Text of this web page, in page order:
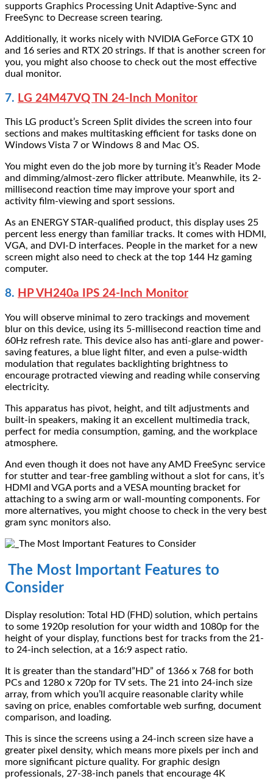
supports Graphics Processing Unit Adaptive-Sync and
FreeSync to Decrease screen tearing.
Additionally, it works nicely with NVIDIA GeForce GTX 10
and 16 series and RTX 20 strings. If that is another screen for
you, you might also choose to check out the most effective
dual monitor.
7. LG 24M47VQ TN 24-Inch Monitor
This LG product’s Screen Split divides the screen into four
sections and makes multitasking efficient for tasks done on
Windows Vista 7 or Windows 8 and Mac OS.
You might even do the job more by turning it’s Reader Mode
and dimming/almost-zero flicker attribute. Meanwhile, its 2-
millisecond reaction time may improve your sport and
activity film-viewing and sport sessions.
As an ENERGY STAR-qualified product, this display uses 25
percent less energy than familiar tracks. It comes with HDMI,
VGA, and DVI-D interfaces. People in the market for a new
screen might also need to check at the top 144 Hz gaming
computer.
8. HP VH240a IPS 24-Inch Monitor
You will observe minimal to zero trackings and movement
blur on this device, using its 5-millisecond reaction time and
60Hz refresh rate. This device also has anti-glare and power-
saving features, a blue light filter, and even a pulse-width
modulation that regulates backlighting brightness to
encourage protracted viewing and reading while conserving
electricity.
This apparatus has pivot, height, and tilt adjustments and
built-in speakers, making it an excellent multimedia track,
perfect for media consumption, gaming, and the workplace
atmosphere.
And even though it does not have any AMD FreeSync service
for stutter and tear-free gambling without a slot for cans, it’s
HDMI and VGA ports and a VESA mounting bracket for
attaching to a swing arm or wall-mounting components. For
more alternatives, you might choose to check in the very best
gram sync monitors also.
The Most Important Features to
Consider
Display resolution: Total HD (FHD) solution, which pertains
to some 1920p resolution for your width and 1080p for the
height of your display, functions best for tracks from the 21-
to 24-inch selection, at a 16:9 aspect ratio.
It is greater than the standard”HD” of 1366 x 768 for both
PCs and 1280 x 720p for TV sets. The 21 into 24-inch size
array, from which you’ll acquire reasonable clarity while
saving on price, enables comfortable web surfing, document
comparison, and loading.
This is since the screens using a 24-inch screen size have a
greater pixel density, which means more pixels per inch and
more significant picture quality. For graphic design
professionals, 27-38-inch panels that encourage 4K